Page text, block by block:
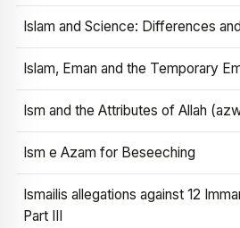
Islam and Science: Differences
Islam, Eman and the Temporary
Ism and the Attributes of Allah
Ism e Azam for Beseeching
Ismailis allegations against 12
Part III